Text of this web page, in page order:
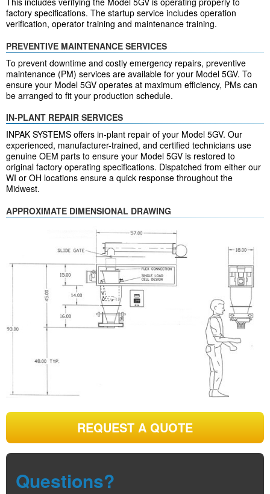
factory specifications. The startup service includes operation
verification, operator training and maintenance training.
PREVENTIVE MAINTENANCE SERVICES
To prevent downtime and costly emergency repairs, preventive
maintenance (PM) services are available for your Model 5GV. To
ensure your Model 5GV operates at maximum efficiency, PMs can
be arranged to fit your production schedule.
IN-PLANT REPAIR SERVICES
INPAK SYSTEMS offers in-plant repair of your Model 5GV. Our
experienced, manufacturer-trained, and certified technicians use
genuine OEM parts to ensure your Model 5GV is restored to
original factory operating specifications. Dispatched from either our
WI or OH locations ensure a quick response throughout the
Midwest.
APPROXIMATE DIMENSIONAL DRAWING
REQUEST A QUOTE
Questions?